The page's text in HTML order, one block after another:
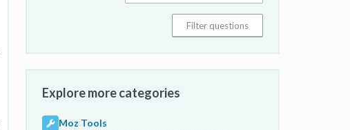
Explore more categories
Moz Tools